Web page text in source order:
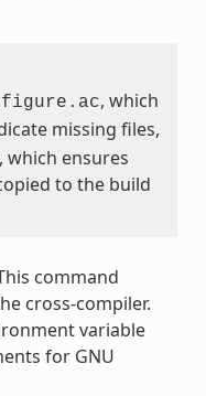
, which
missing files,
which ensures
to the build
command
cross-compiler.
variable
for GNU